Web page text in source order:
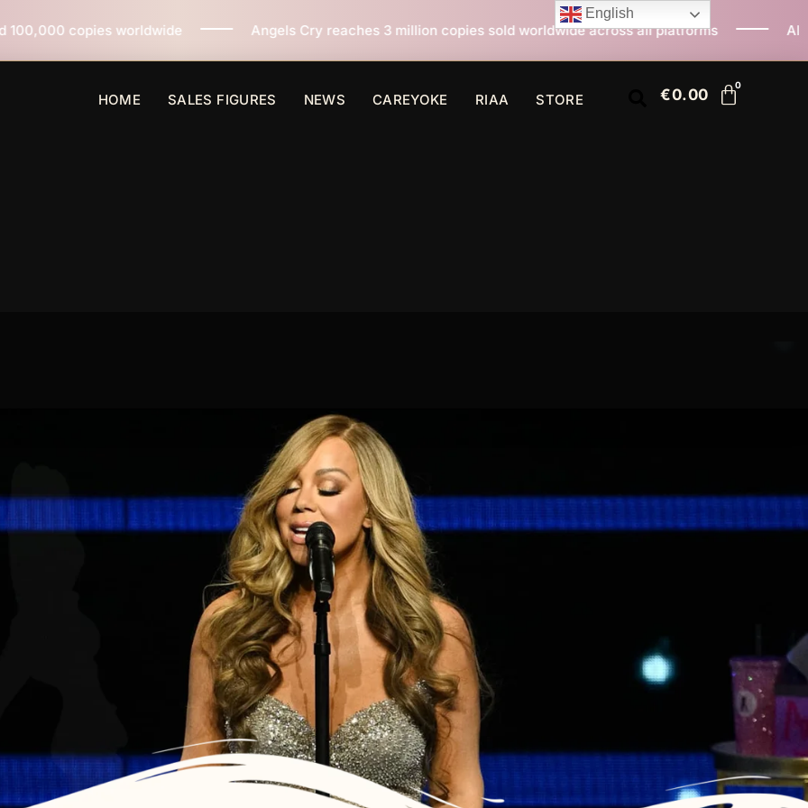
Angels Cry reaches 3 million copies sold worldwide across all platforms All I Want For
HOME SALES FIGURES NEWS CAREYOKE RIAA STORE €0.00
English